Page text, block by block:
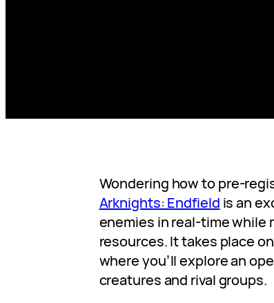
Wondering how to pre-
Arknights: Endfield is an
enemies in real-time while
resources. It takes place
where you’ll explore an
creatures and rival groups.